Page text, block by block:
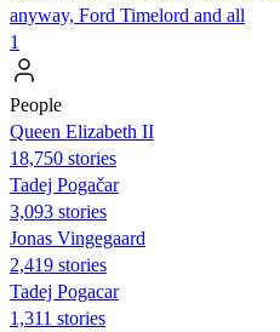
anyway, Ford Timelord and all
1
People
Queen Elizabeth II
18,750 stories
Tadej Pogačar
3,093 stories
Jonas Vingegaard
2,419 stories
Tadej Pogacar
1,311 stories